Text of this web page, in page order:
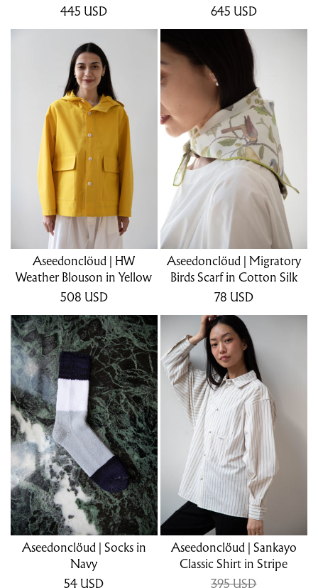
445 USD
645 USD
Aseedonclöud | HW
Weather Blouson in Yellow
508 USD
Aseedonclöud | Migratory
Birds Scarf in Cotton Silk
78 USD
Aseedonclöud | Socks in
Navy
54 USD
Aseedonclöud | Sankayo
Classic Shirt in Stripe
395 USD